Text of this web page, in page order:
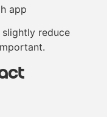
app
slightly reduce